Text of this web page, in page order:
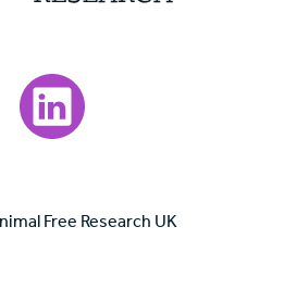
Visit our LinkedIn page.
Free Research UK